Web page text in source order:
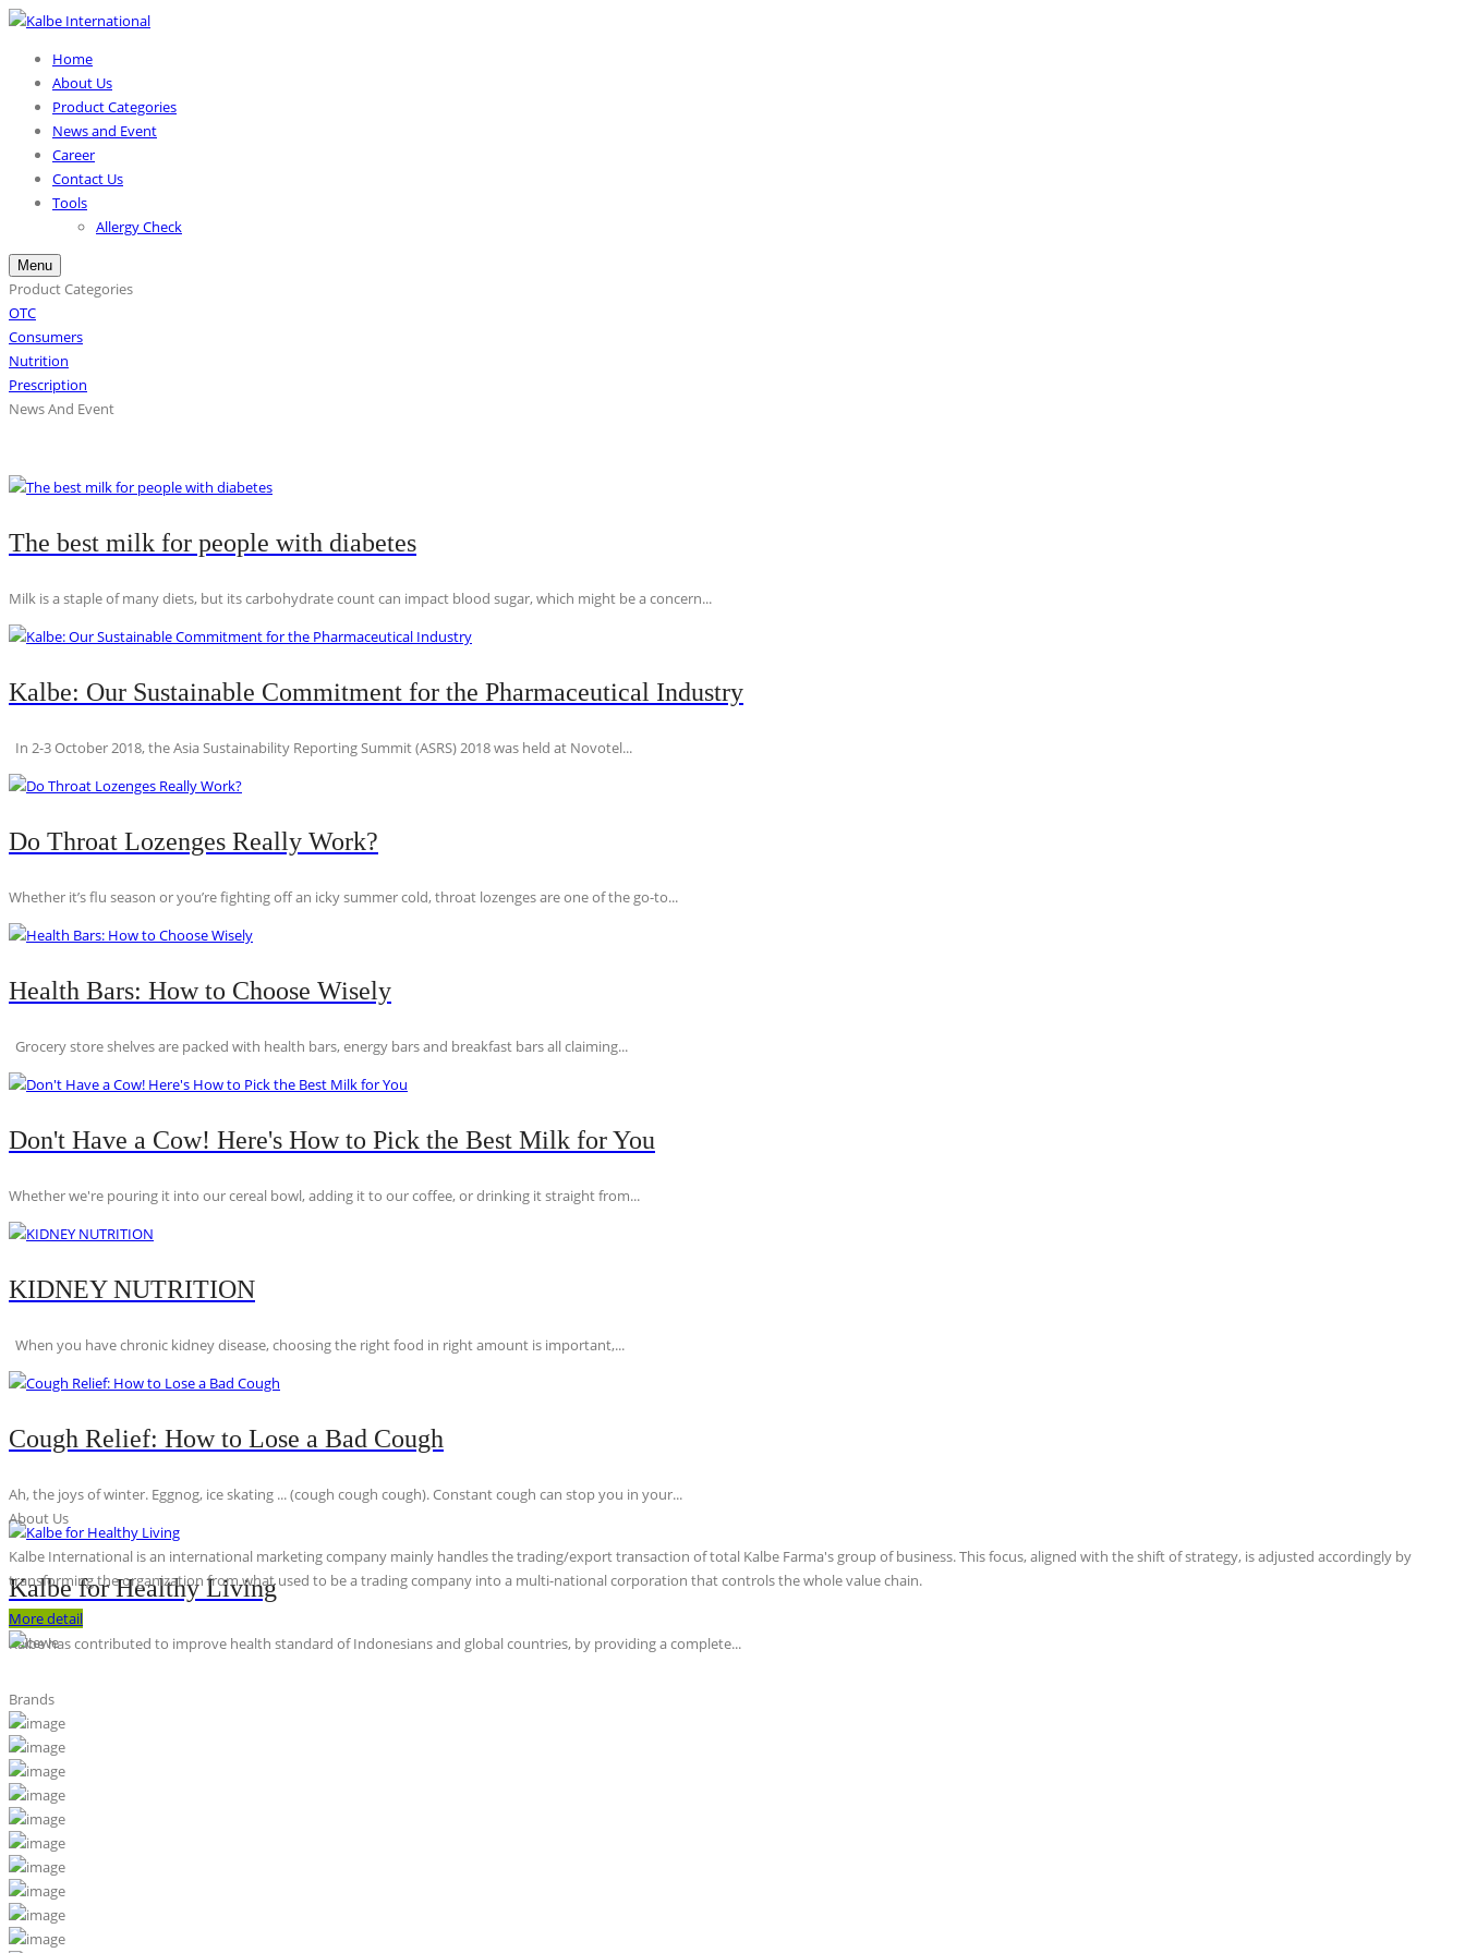
Home
About Us
Product Categories
News and Event
Career
Contact Us
Tools
Allergy Check
Menu
Product Categories
OTC
Consumers
Nutrition
Prescription
News And Event
The best milk for people with diabetes
Milk is a staple of many diets, but its carbohydrate count can impact blood sugar, which might be a concern...
Kalbe: Our Sustainable Commitment for the Pharmaceutical Industry
In 2-3 October 2018, the Asia Sustainability Reporting Summit (ASRS) 2018 was held at Novotel...
Do Throat Lozenges Really Work?
Whether it’s flu season or you’re fighting off an icky summer cold, throat lozenges are one of the go-to...
Health Bars: How to Choose Wisely
Grocery store shelves are packed with health bars, energy bars and breakfast bars all claiming...
Don't Have a Cow! Here's How to Pick the Best Milk for You
Whether we're pouring it into our cereal bowl, adding it to our coffee, or drinking it straight from...
KIDNEY NUTRITION
When you have chronic kidney disease, choosing the right food in right amount is important,...
Cough Relief: How to Lose a Bad Cough
Ah, the joys of winter. Eggnog, ice skating ... (cough cough cough). Constant cough can stop you in your...
Kalbe for Healthy Living
Kalbe has contributed to improve health standard of Indonesians and global countries, by providing a complete...
About Us
Kalbe International is an international marketing company mainly handles the trading/export transaction of total Kalbe Farma's group of business. This focus, aligned with the shift of strategy, is adjusted accordingly by
transforming the organization from what used to be a trading company into a multi-national corporation that controls the whole value chain.
More detail
Brands